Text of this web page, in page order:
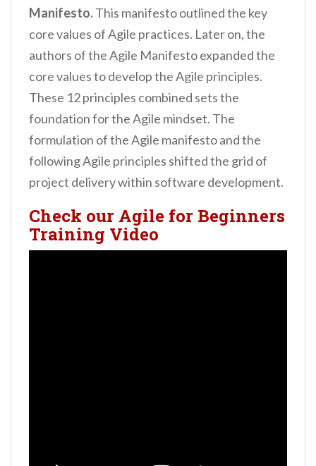
Manifesto.This manifesto outlined the key
core values of Agile practices. Later on, the
authors of the Agile Manifesto expanded the
core values to develop the Agile principles.
These 12 principles combined sets the
foundation for the Agile mindset. The
formulation of the Agile manifesto and the
following Agile principles shifted the grid of
project delivery within software development.
Check our Agile for Beginners
Training Video